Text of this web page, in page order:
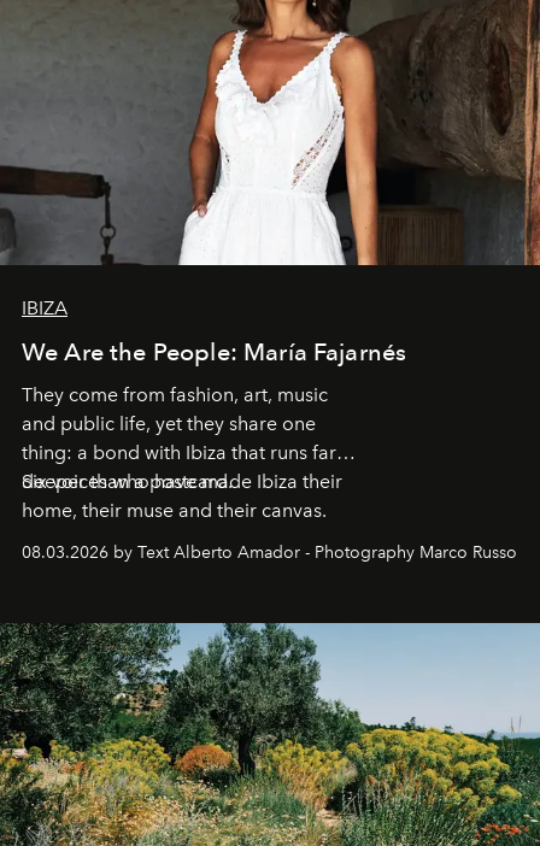
IBIZA
We Are the People: María Fajarnés
They come from fashion, art, music
and public life, yet they share one
thing: a bond with Ibiza that runs far
deeper than a postcard.
Six voices who have made Ibiza their
home, their muse and their canvas.
08.03.2026 by Text Alberto Amador - Photography Marco Russo